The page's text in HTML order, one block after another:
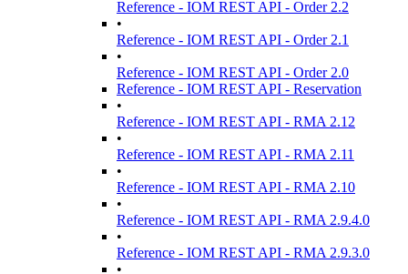
Reference - IOM REST API - Order 2.2
•
Reference - IOM REST API - Order 2.1
•
Reference - IOM REST API - Order 2.0
Reference - IOM REST API - Reservation
•
Reference - IOM REST API - RMA 2.12
•
Reference - IOM REST API - RMA 2.11
•
Reference - IOM REST API - RMA 2.10
•
Reference - IOM REST API - RMA 2.9.4.0
•
Reference - IOM REST API - RMA 2.9.3.0
•